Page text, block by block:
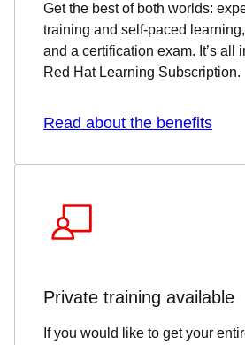
Get the best of both worlds:
training and self-paced
and a certification exam. It’s all
Red Hat Learning Subscription.
Read about the benefits
Private training available
If you would like to get your